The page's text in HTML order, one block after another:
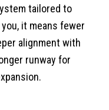
tailored to
it means fewer
alignment with
runway for